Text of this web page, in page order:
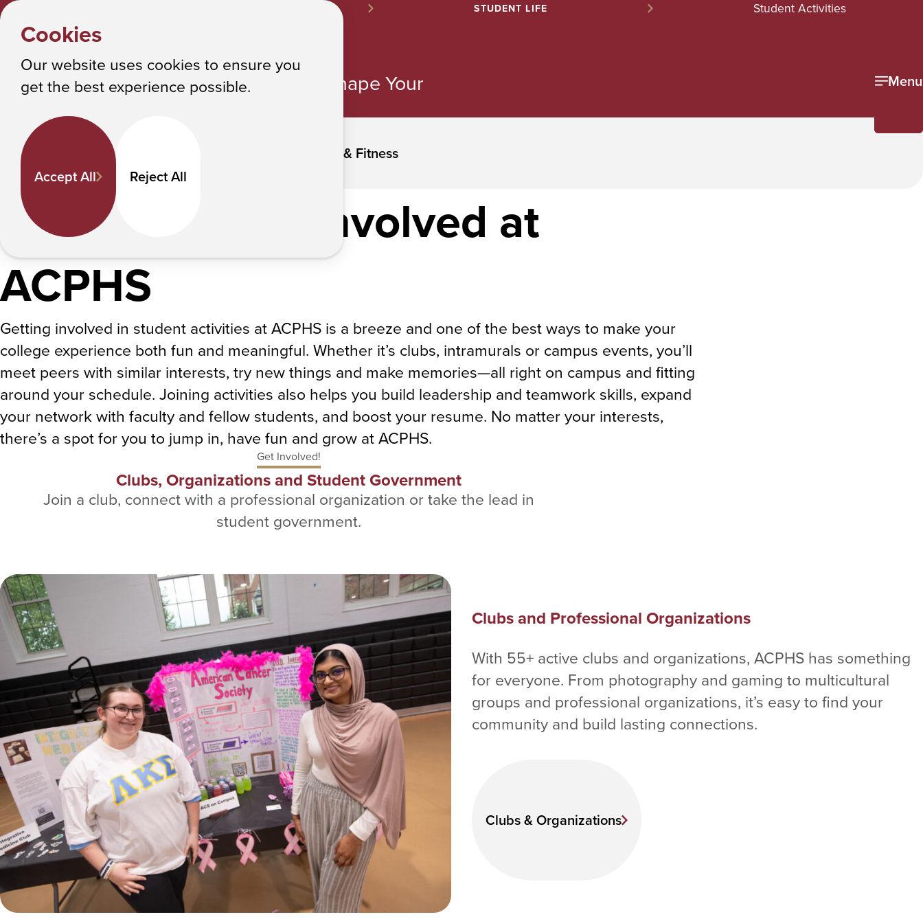
Cookies
Our website uses cookies to ensure you
get the best experience possible.
Accept All Reject All
Albany College of Pharmacy and Health Sciences
Menu
Y
STUDENT LIFE Student Activities
Student Activities
Find Your People. Fuel Your Passions. Shape Your
In This Section Recreation & Fitness
It’s easy to get involved at
ACPHS
Getting involved in student activities at ACPHS is a breeze and one of the best ways to make your
college experience both fun and meaningful. Whether it’s clubs, intramurals or campus events, you’ll
meet peers with similar interests, try new things and make memories—all right on campus and fitting
around your schedule. Joining activities also helps you build leadership and teamwork skills, expand
your network with faculty and fellow students, and boost your resume. No matter your interests,
there’s a spot for you to jump in, have fun and grow at ACPHS.
Get Involved!
Clubs, Organizations and Student Government
Join a club, connect with a professional organization or take the lead in
student government.
Clubs and Professional Organizations
With 55+ active clubs and organizations, ACPHS has something
for everyone. From photography and gaming to multicultural
groups and professional organizations, it’s easy to find your
community and build lasting connections.
Clubs & Organizations